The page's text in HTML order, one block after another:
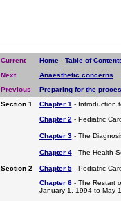
Current Home- Table of
Next
Anaesthetic concerns
Previous
Preparing for the
Section 1
Chapter 1- Introduction
Chapter 2- Pediatric
Chapter 3- The
Chapter 4- The Health
Section 2 Chapter 5- Pediatric
Chapter 6- The Restart
January 1, 1994 to May